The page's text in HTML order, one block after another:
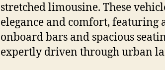
stretched limousine. These
elegance and comfort, featuring
onboard bars and spacious
expertly driven through urban